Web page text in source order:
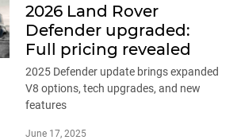
2026 Land Rover
Defender upgraded:
Full pricing revealed
2025 Defender update brings expanded
V8 options, tech upgrades, and new
features
June 17, 2025